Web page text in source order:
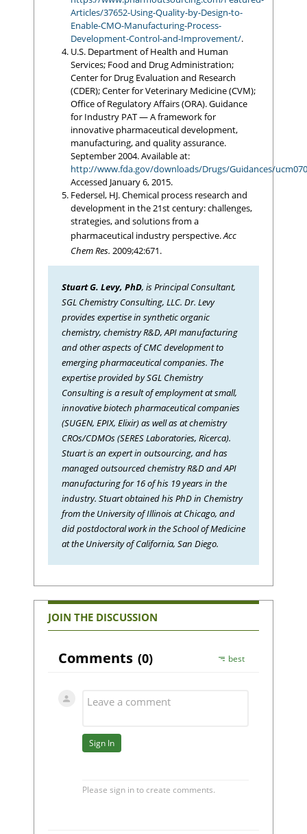
Articles/37652-Using-Quality-by-Design-to-
Enable-CMO-Manufacturing-Process-
Development-Control-and-Improvement/.
U.S. Department of Health and Human
Services; Food and Drug Administration;
Center for Drug Evaluation and Research
(CDER); Center for Veterinary Medicine (CVM);
Office of Regulatory Affairs (ORA). Guidance
for Industry PAT — A framework for
innovative pharmaceutical development,
manufacturing, and quality assurance.
September 2004. Available at:
http://www.fda.gov/downloads/Drugs/Guidances/
Accessed January 6, 2015.
Federsel, HJ. Chemical process research and
development in the 21st century: challenges,
strategies, and solutions from a
pharmaceutical industry perspective.Acc
Chem Res. 2009;42:671.
Stuart G. Levy, PhD, is Principal Consultant,
SGL Chemistry Consulting, LLC. Dr. Levy
provides expertise in synthetic organic
chemistry, chemistry R&D, API manufacturing
and other aspects of CMC development to
emerging pharmaceutical companies. The
expertise provided by SGL Chemistry
Consulting is a result of employment at small,
innovative biotech pharmaceutical companies
(SUGEN, EPIX, Elixir) as well as at chemistry
CROs/CDMOs (SERES Laboratories, Ricerca).
Stuart is an expert in outsourcing, and has
managed outsourced chemistry R&D and API
manufacturing for 16 of his 19 years in the
industry. Stuart obtained his PhD in Chemistry
from the University of Illinois at Chicago, and
did postdoctoral work in the School of Medicine
at the University of California, San Diego.
JOIN THE DISCUSSION